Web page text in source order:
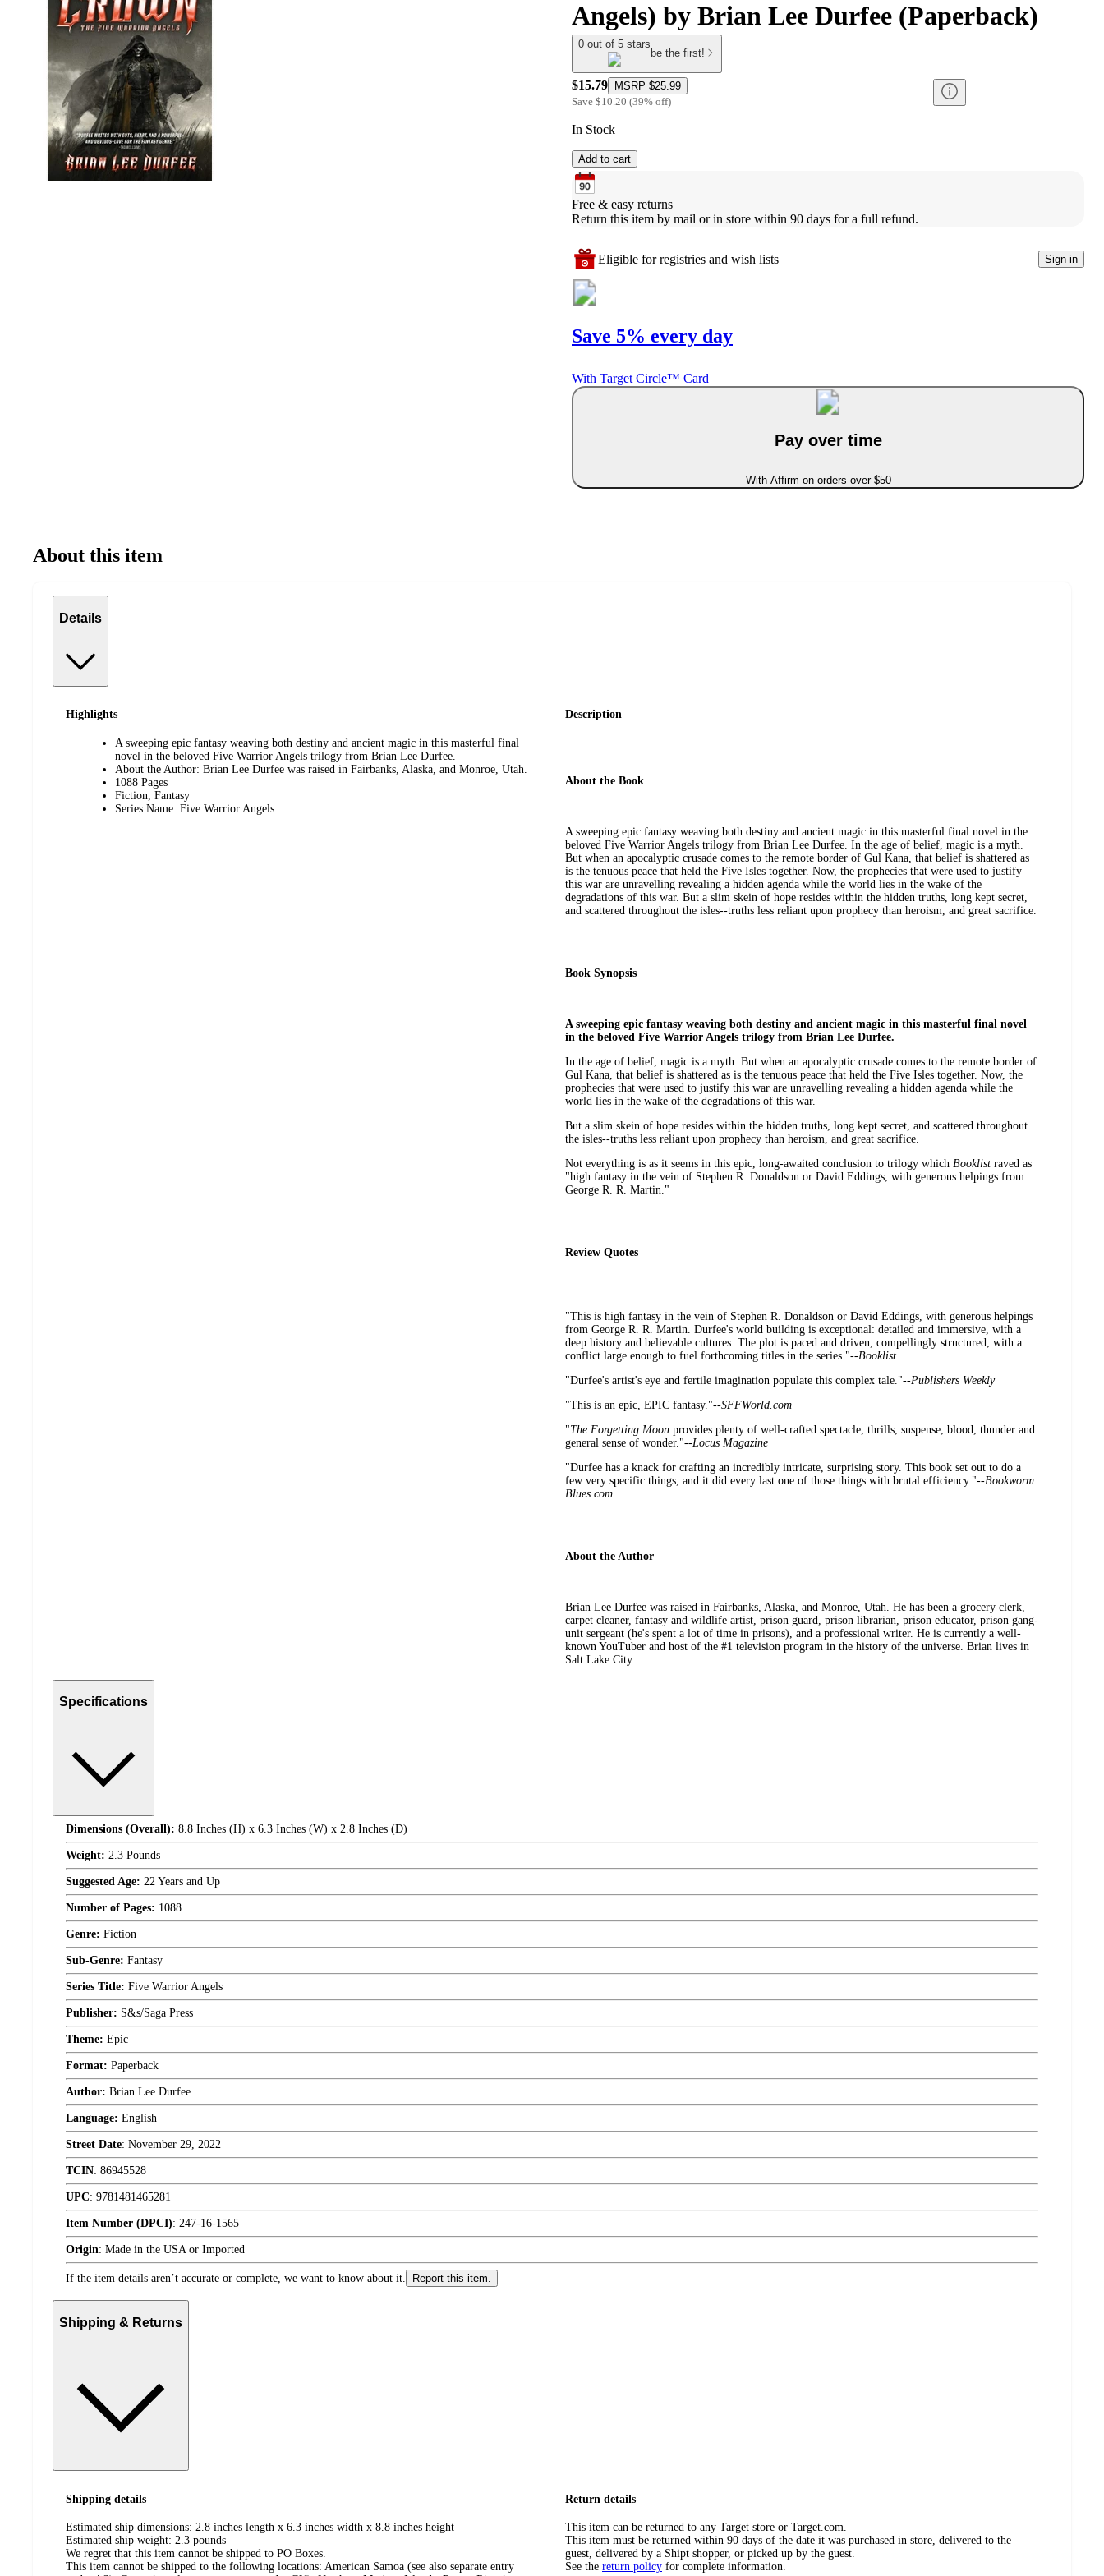
Angels) by Brian Lee Durfee (Paperback)
0 out of 5 stars
be the first!
$15.79 MSRP $25.99
Save $10.20 (39% off)
In Stock
Add to cart
Free & easy returns
Return this item by mail or in store within 90 days for a full refund.
Eligible for registries and wish lists Sign in
Save 5% every day
With Target Circle™ Card
Pay over time
With Affirm on orders over $50
About this item
Details
Highlights
A sweeping epic fantasy weaving both destiny and ancient magic in this masterful final
novel in the beloved Five Warrior Angels trilogy from Brian Lee Durfee.
About the Author: Brian Lee Durfee was raised in Fairbanks, Alaska, and Monroe, Utah.
1088 Pages
Fiction, Fantasy
Series Name: Five Warrior Angels
Description
About the Book
A sweeping epic fantasy weaving both destiny and ancient magic in this masterful final novel in the
beloved Five Warrior Angels trilogy from Brian Lee Durfee. In the age of belief, magic is a myth.
But when an apocalyptic crusade comes to the remote border of Gul Kana, that belief is shattered as
is the tenuous peace that held the Five Isles together. Now, the prophecies that were used to justify
this war are unravelling revealing a hidden agenda while the world lies in the wake of the
degradations of this war. But a slim skein of hope resides within the hidden truths, long kept secret,
and scattered throughout the isles--truths less reliant upon prophecy than heroism, and great sacrifice.
Book Synopsis
A sweeping epic fantasy weaving both destiny and ancient magic in this masterful final novel
in the beloved Five Warrior Angels trilogy from Brian Lee Durfee.
In the age of belief, magic is a myth. But when an apocalyptic crusade comes to the remote border of
Gul Kana, that belief is shattered as is the tenuous peace that held the Five Isles together. Now, the
prophecies that were used to justify this war are unravelling revealing a hidden agenda while the
world lies in the wake of the degradations of this war.
But a slim skein of hope resides within the hidden truths, long kept secret, and scattered throughout
the isles--truths less reliant upon prophecy than heroism, and great sacrifice.
Not everything is as it seems in this epic, long-awaited conclusion to trilogy which Booklist raved as
"high fantasy in the vein of Stephen R. Donaldson or David Eddings, with generous helpings from
George R. R. Martin."
Review Quotes
"This is high fantasy in the vein of Stephen R. Donaldson or David Eddings, with generous helpings
from George R. R. Martin. Durfee's world building is exceptional: detailed and immersive, with a
deep history and believable cultures. The plot is paced and driven, compellingly structured, with a
conflict large enough to fuel forthcoming titles in the series."--Booklist
"Durfee's artist's eye and fertile imagination populate this complex tale."--Publishers Weekly
"This is an epic, EPIC fantasy."--SFFWorld.com
"The Forgetting Moon provides plenty of well-crafted spectacle, thrills, suspense, blood, thunder and
general sense of wonder."--Locus Magazine
"Durfee has a knack for crafting an incredibly intricate, surprising story. This book set out to do a
few very specific things, and it did every last one of those things with brutal efficiency."--Bookworm
Blues.com
About the Author
Brian Lee Durfee was raised in Fairbanks, Alaska, and Monroe, Utah. He has been a grocery clerk,
carpet cleaner, fantasy and wildlife artist, prison guard, prison librarian, prison educator, prison gang-
unit sergeant (he's spent a lot of time in prisons), and a professional writer. He is currently a well-
known YouTuber and host of the #1 television program in the history of the universe. Brian lives in
Salt Lake City.
Specifications
Dimensions (Overall): 8.8 Inches (H) x 6.3 Inches (W) x 2.8 Inches (D)
Weight: 2.3 Pounds
Suggested Age: 22 Years and Up
Number of Pages: 1088
Genre: Fiction
Sub-Genre: Fantasy
Series Title: Five Warrior Angels
Publisher: S&s/Saga Press
Theme: Epic
Format: Paperback
Author: Brian Lee Durfee
Language: English
Street Date: November 29, 2022
TCIN: 86945528
UPC: 9781481465281
Item Number (DPCI): 247-16-1565
Origin: Made in the USA or Imported
If the item details aren’t accurate or complete, we want to know about it. Report this item.
Shipping & Returns
Shipping details
Estimated ship dimensions: 2.8 inches length x 6.3 inches width x 8.8 inches height
Estimated ship weight: 2.3 pounds
We regret that this item cannot be shipped to PO Boxes.
This item cannot be shipped to the following locations: American Samoa (see also separate entry
Return details
This item can be returned to any Target store or Target.com.
This item must be returned within 90 days of the date it was purchased in store, delivered to the
guest, delivered by a Shipt shopper, or picked up by the guest.
See the return policy for complete information.